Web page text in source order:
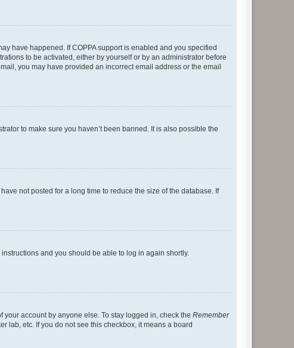
have happened. If COPPA support is enabled and you specified
to be activated, either by yourself or by an administrator before
you may have provided an incorrect email address or the email
to make sure you haven’t been banned. It is also possible the
not posted for a long time to reduce the size of the database. If
instructions and you should be able to log in again shortly.
account by anyone else. To stay logged in, check the Remember
lab, etc. If you do not see this checkbox, it means a board